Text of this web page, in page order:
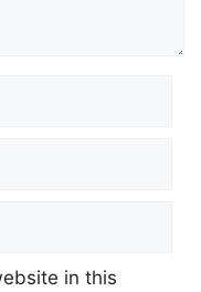
in this